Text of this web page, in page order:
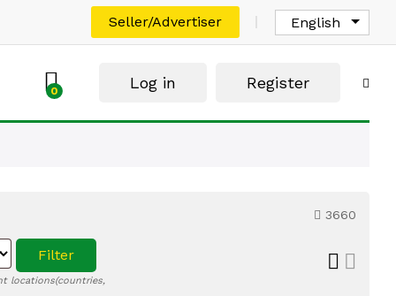
Seller/Advertiser English
0 Log in Register
Filter
locations(countries,
3660